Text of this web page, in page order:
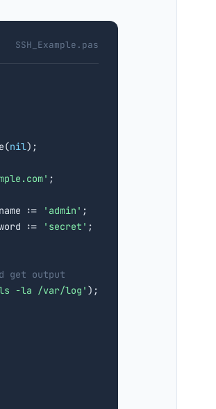
SSH_Example.pas
nil);
;
:=
'admin' ;
:=
'secret' ;
get output
-la /var/log' );